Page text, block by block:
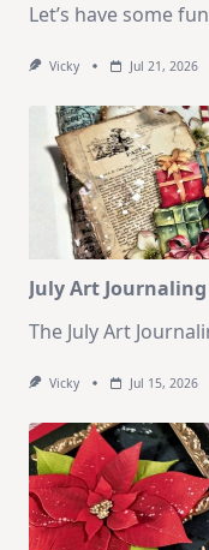
Let’s have some
Vicky Jul 21, 2026
July Art
The July Art
Vicky Jul 15, 2026